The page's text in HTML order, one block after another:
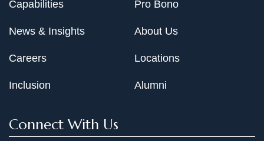
Capabilities
News & Insights
Careers
Inclusion
Pro Bono
About Us
Locations
Alumni
Connect With Us